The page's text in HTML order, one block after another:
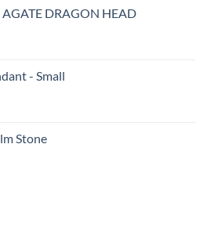
AGATE DRAGON HEAD
- Small
Stone